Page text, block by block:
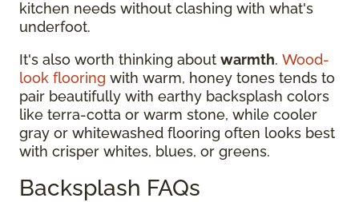
kitchen needs without clashing with what's
underfoot.
It's also worth thinking about warmth. Wood-
look flooring with warm, honey tones tends to
pair beautifully with earthy backsplash colors
like terra-cotta or warm stone, while cooler
gray or whitewashed flooring often looks best
with crisper whites, blues, or greens.
Backsplash FAQs